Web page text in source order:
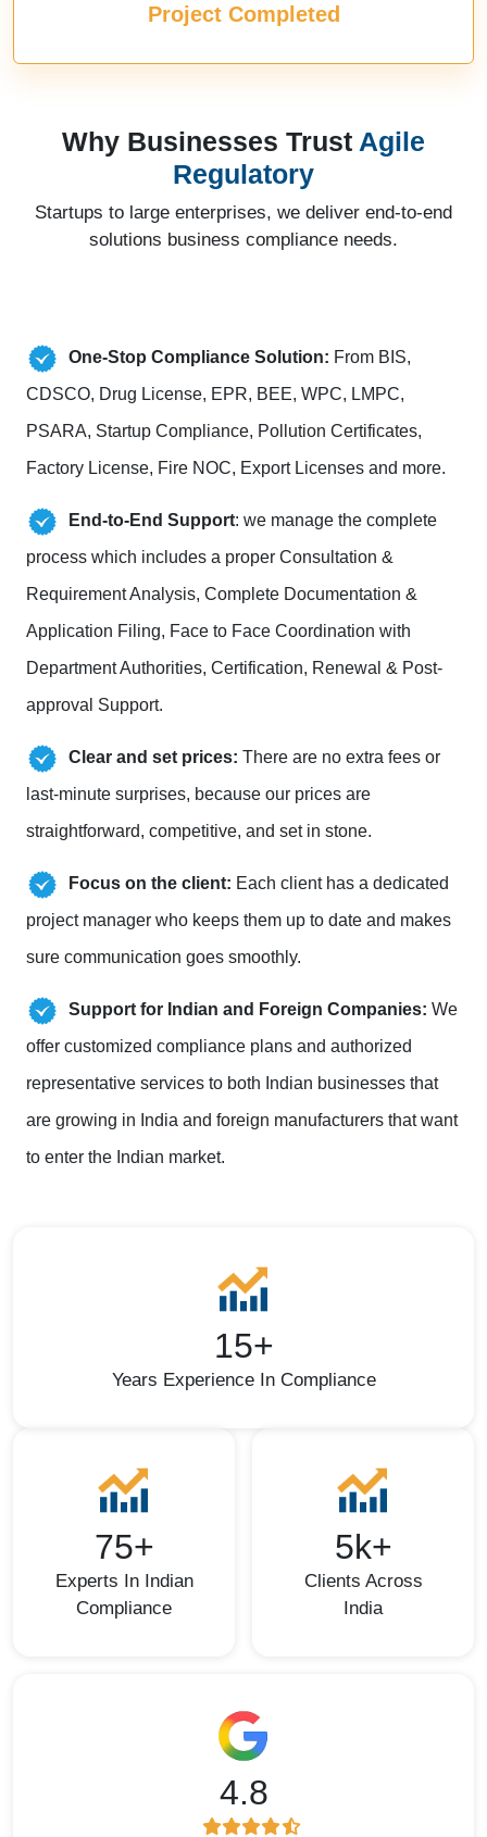
Project Completed
Why Businesses Trust Agile
Regulatory
Startups to large enterprises, we deliver end-to-end
solutions business compliance needs.
One-Stop Compliance Solution: From BIS,
CDSCO, Drug License, EPR, BEE, WPC, LMPC,
PSARA, Startup Compliance, Pollution Certificates,
Factory License, Fire NOC, Export Licenses and more.
End-to-End Support: we manage the complete
process which includes a proper Consultation &
Requirement Analysis, Complete Documentation &
Application Filing, Face to Face Coordination with
Department Authorities, Certification, Renewal & Post-
approval Support.
Clear and set prices: There are no extra fees or
last-minute surprises, because our prices are
straightforward, competitive, and set in stone.
Focus on the client: Each client has a dedicated
project manager who keeps them up to date and makes
sure communication goes smoothly.
Support for Indian and Foreign Companies: We
offer customized compliance plans and authorized
representative services to both Indian businesses that
are growing in India and foreign manufacturers that want
to enter the Indian market.
15+
Years Experience In Compliance
75+
Experts In Indian
Compliance
5k+
Clients Across
India
4.8